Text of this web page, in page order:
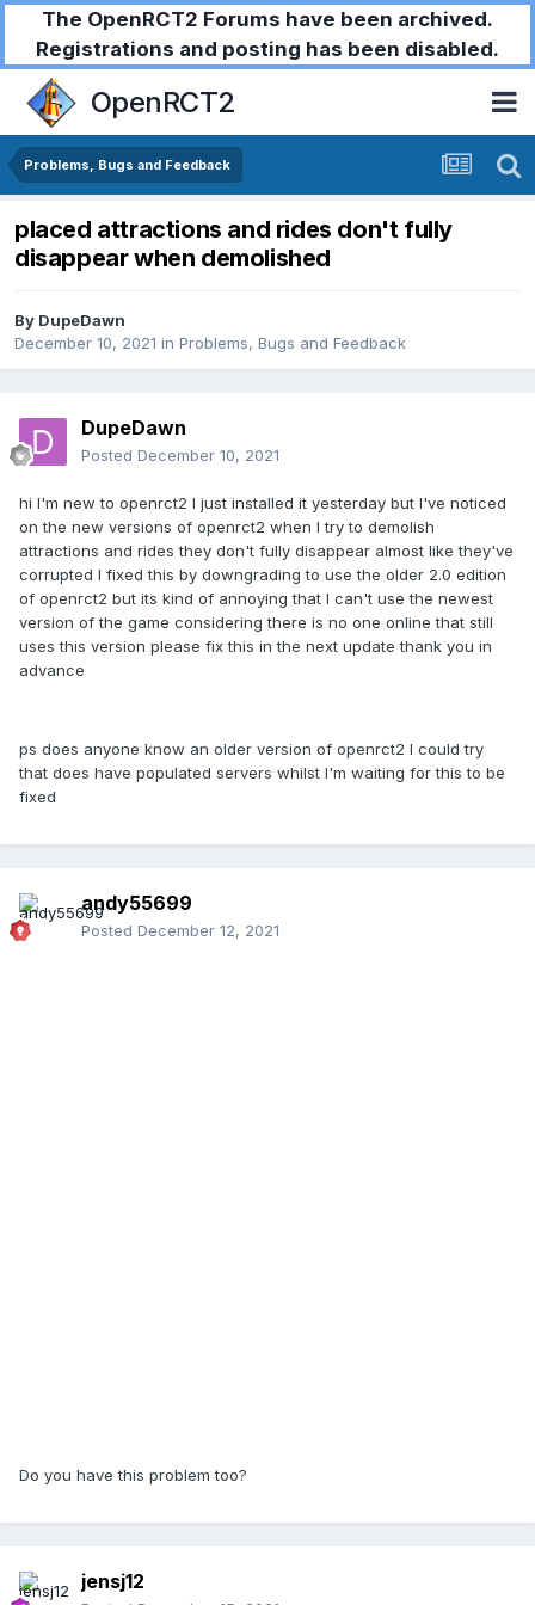
The OpenRCT2 Forums have been archived.
Registrations and posting has been disabled.
OpenRCT2
Problems, Bugs and Feedback
placed attractions and rides don't fully
disappear when demolished
By DupeDawn
December 10, 2021 in Problems, Bugs and Feedback
DupeDawn
Posted December 10, 2021
hi I'm new to openrct2 I just installed it yesterday but I've noticed
on the new versions of openrct2 when I try to demolish
attractions and rides they don't fully disappear almost like they've
corrupted I fixed this by downgrading to use the older 2.0 edition
of openrct2 but its kind of annoying that I can't use the newest
version of the game considering there is no one online that still
uses this version please fix this in the next update thank you in
advance
ps does anyone know an older version of openrct2 I could try
that does have populated servers whilst I'm waiting for this to be
fixed
andy55699
Posted December 12, 2021
Do you have this problem too?
jensj12